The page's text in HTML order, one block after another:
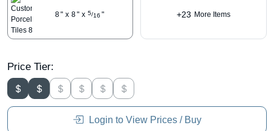
8" x 8" x 5/16 " +23 More Items
Price Tier:
Login to View Prices / Buy